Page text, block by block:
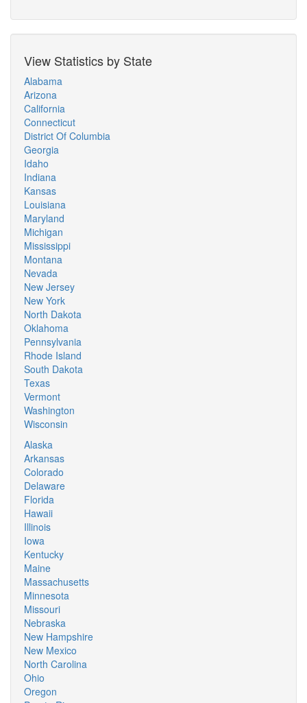
View Statistics by State
Alabama
Arizona
California
Connecticut
District Of Columbia
Georgia
Idaho
Indiana
Kansas
Louisiana
Maryland
Michigan
Mississippi
Montana
Nevada
New Jersey
New York
North Dakota
Oklahoma
Pennsylvania
Rhode Island
South Dakota
Texas
Vermont
Washington
Wisconsin
Alaska
Arkansas
Colorado
Delaware
Florida
Hawaii
Illinois
Iowa
Kentucky
Maine
Massachusetts
Minnesota
Missouri
Nebraska
New Hampshire
New Mexico
North Carolina
Ohio
Oregon